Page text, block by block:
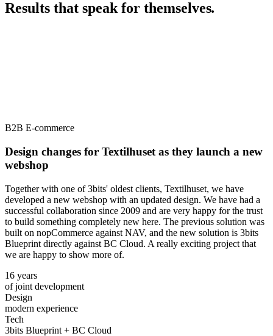
Results that speak for themselves.
B2B E-commerce
Design changes for Textilhuset as they launch a new
webshop
Together with one of 3bits' oldest clients, Textilhuset, we have
developed a new webshop with an updated design. We have had a
successful collaboration since 2009 and are very happy for the trust
to build something completely new here. The previous solution was
built on nopCommerce against NAV, and the new solution is 3bits
Blueprint directly against BC Cloud. A really exciting project that
we are happy to show more of.
16 years
of joint development
Design
modern experience
Tech
3bits Blueprint + BC Cloud